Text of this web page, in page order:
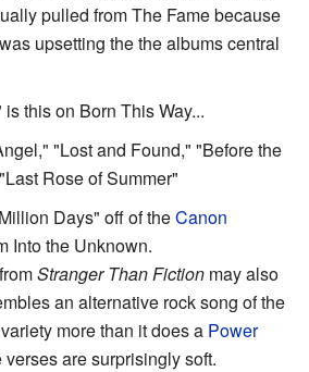
pulled from The Fame because
upsetting the the albums central
this on Born This Way...
"Lost and Found," "Before the
Rose of Summer"
Days" off of theCanon
Into the Unknown.
Stranger Than Fiction may also
an alternative rock song of the
more than it does a Power
verses are surprisingly soft.